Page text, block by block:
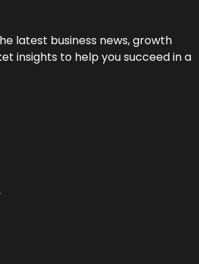
latest business news, growth
insights to help you succeed in a